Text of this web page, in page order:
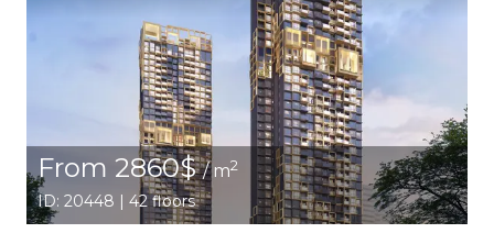
From 2860$/ m2
ID: 20448 | 42 floors